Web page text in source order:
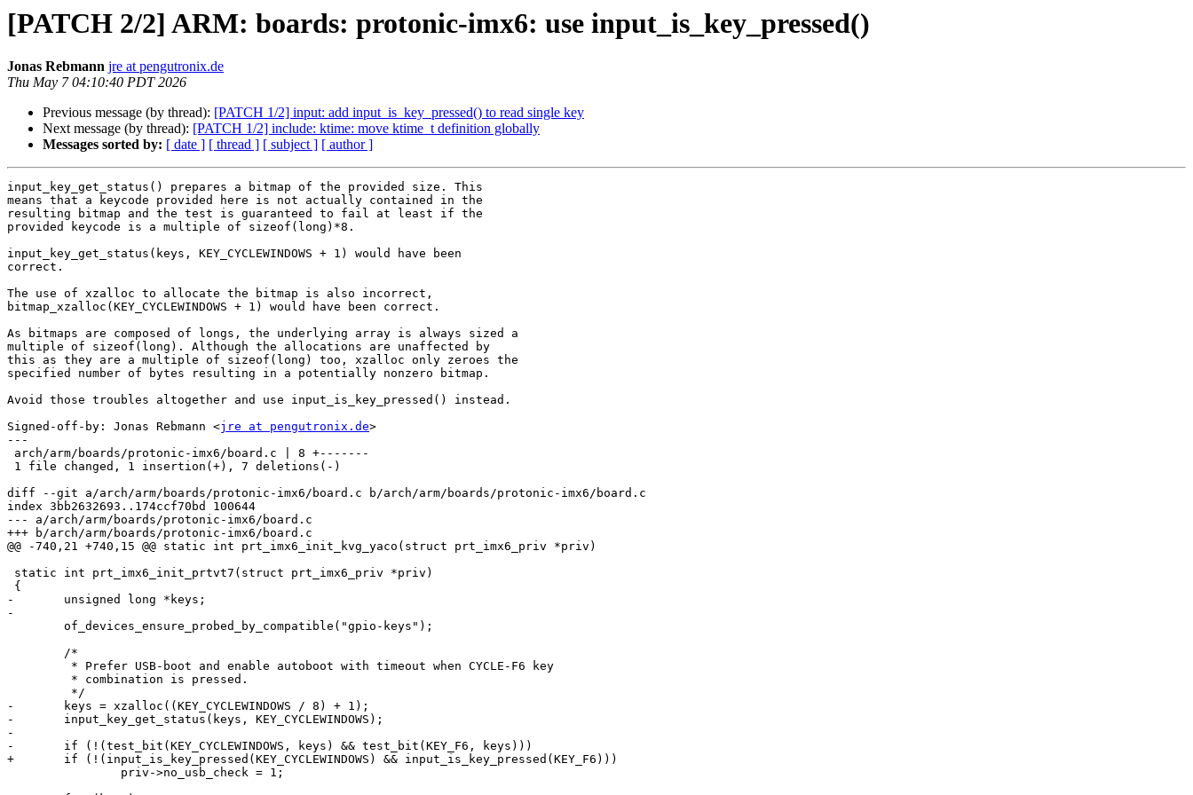
[PATCH 2/2] ARM: boards: protonic-imx6: use input_is_key_pressed()
Jonas Rebmann jre at pengutronix.de
Thu May 7 04:10:40 PDT 2026
Previous message (by thread): [PATCH 1/2] input: add input_is_key_pressed() to read single key
Next message (by thread): [PATCH 1/2] include: ktime: move ktime_t definition globally
Messages sorted by: [ date ] [ thread ] [ subject ] [ author ]
input_key_get_status() prepares a bitmap of the provided size. This
means that a keycode provided here is not actually contained in the
resulting bitmap and the test is guaranteed to fail at least if the
provided keycode is a multiple of sizeof(long)*8.
input_key_get_status(keys, KEY_CYCLEWINDOWS + 1) would have been
correct.
The use of xzalloc to allocate the bitmap is also incorrect,
bitmap_xzalloc(KEY_CYCLEWINDOWS + 1) would have been correct.
As bitmaps are composed of longs, the underlying array is always sized a
multiple of sizeof(long). Although the allocations are unaffected by
this as they are a multiple of sizeof(long) too, xzalloc only zeroes the
specified number of bytes resulting in a potentially nonzero bitmap.
Avoid those troubles altogether and use input_is_key_pressed() instead.
Signed-off-by: Jonas Rebmann <jre at pengutronix.de>
---
diff --git a/arch/arm/boards/protonic-imx6/board.c b/arch/arm/boards/protonic-imx6/board.c
index 3bb2632693..174ccf70bd 100644
--- a/arch/arm/boards/protonic-imx6/board.c
+++ b/arch/arm/boards/protonic-imx6/board.c
@@ -740,21 +740,15 @@ static int prt_imx6_init_kvg_yaco(struct prt_imx6_priv *priv)
-	unsigned long *keys;
-
-	keys = xzalloc((KEY_CYCLEWINDOWS / 8) + 1);
-	input_key_get_status(keys, KEY_CYCLEWINDOWS);
-
-	if (!(test_bit(KEY_CYCLEWINDOWS, keys) && test_bit(KEY_F6, keys)))
+	if (!(input_is_key_pressed(KEY_CYCLEWINDOWS) && input_is_key_pressed(KEY_F6)))